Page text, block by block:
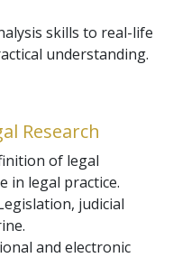
skills to real-life
understanding.
Research
of legal
in legal practice.
judicial
and electronic